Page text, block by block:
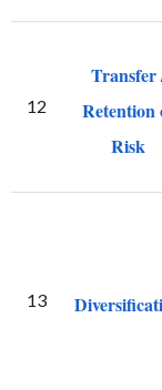
12
Transfer
Retention
Risk
13